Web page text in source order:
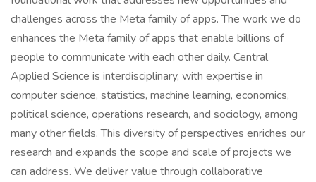
challenges across the Meta family of apps. The work we do
enhances the Meta family of apps that enable billions of
people to communicate with each other daily. Central
Applied Science is interdisciplinary, with expertise in
computer science, statistics, machine learning, economics,
political science, operations research, and sociology, among
many other fields. This diversity of perspectives enriches our
research and expands the scope and scale of projects we
can address. We deliver value through collaborative